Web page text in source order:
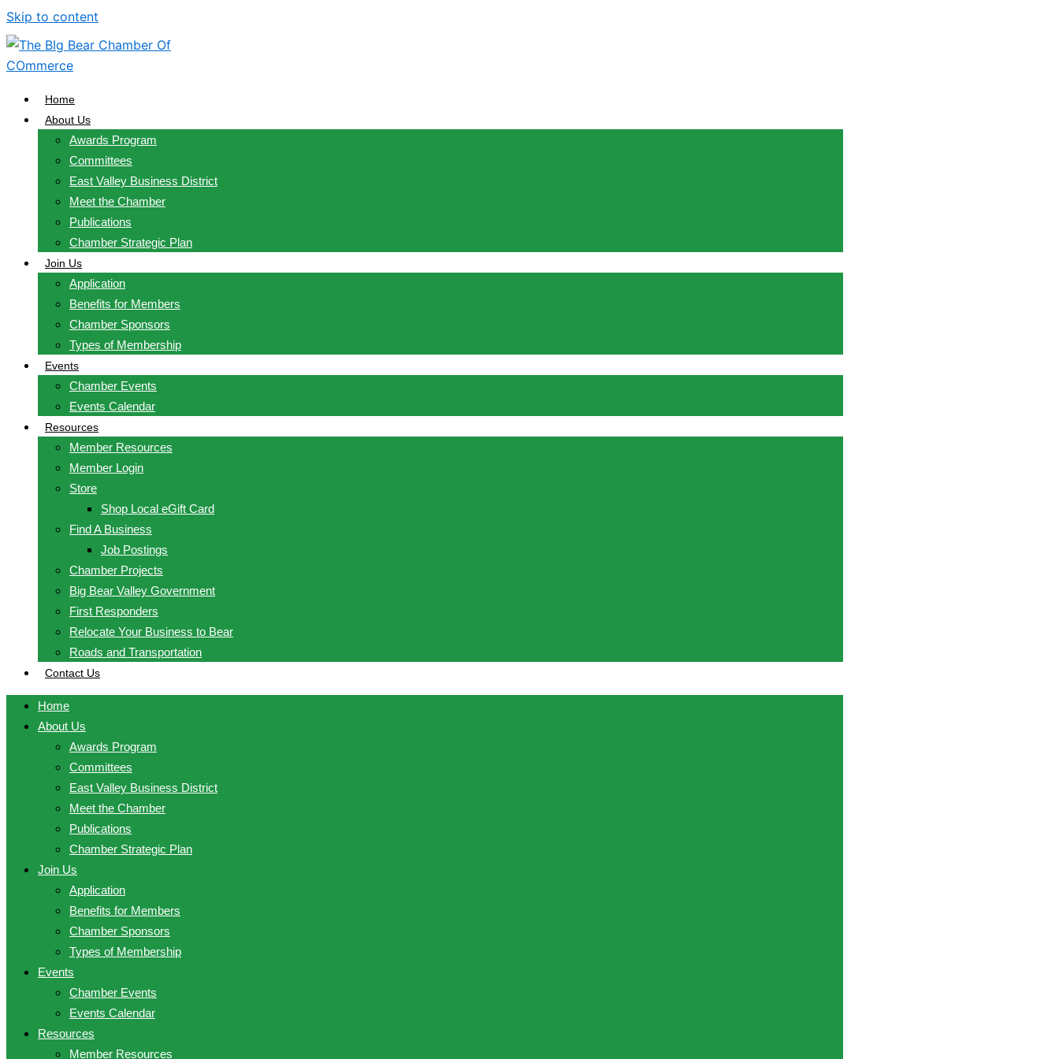
Skip to content
Home
About Us
Awards Program
Committees
East Valley Business District
Meet the Chamber
Publications
Chamber Strategic Plan
Join Us
Application
Benefits for Members
Chamber Sponsors
Types of Membership
Events
Chamber Events
Events Calendar
Resources
Member Resources
Member Login
Store
Shop Local eGift Card
Find A Business
Job Postings
Chamber Projects
Big Bear Valley Government
First Responders
Relocate Your Business to Bear
Roads and Transportation
Contact Us
Home
About Us
Awards Program
Committees
East Valley Business District
Meet the Chamber
Publications
Chamber Strategic Plan
Join Us
Application
Benefits for Members
Chamber Sponsors
Types of Membership
Events
Chamber Events
Events Calendar
Resources
Member Resources